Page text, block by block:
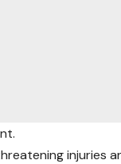
injuries